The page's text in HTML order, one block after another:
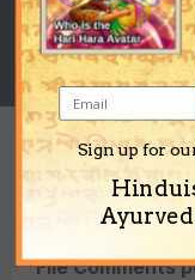
4,946
LAST VISITED
December 13, 2013
Content Type
File Comments
Sign up for